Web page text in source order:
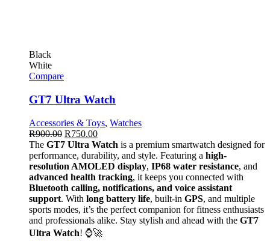
Black
White
Compare
GT7 Ultra Watch
Accessories & Toys, Watches
R900.00 R750.00
The GT7 Ultra Watch is a premium smartwatch designed for
performance, durability, and style. Featuring a high-
resolution AMOLED display, IP68 water resistance, and
advanced health tracking, it keeps you connected with
Bluetooth calling, notifications, and voice assistant
support. With long battery life, built-in GPS, and multiple
sports modes, it’s the perfect companion for fitness enthusiasts
and professionals alike. Stay stylish and ahead with the GT7
Ultra Watch! ⌚🚀